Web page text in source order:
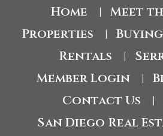
Home Meet
Properties Buying
Rentals
Member Login
Contact Us
San Diego Real